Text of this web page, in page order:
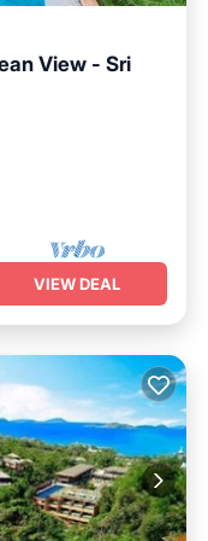
View - Sri
VIEW DEAL